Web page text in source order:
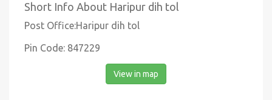
Short Info About Haripur dih tol
Post Office:Haripur dih tol
Pin Code: 847229
View in map